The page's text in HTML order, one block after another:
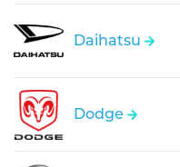
Daihatsu
Dodge